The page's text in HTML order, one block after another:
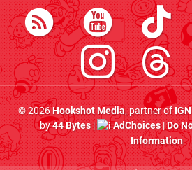
© 2026Hookshot Media, partner of
by44 Bytes| AdChoices|Do
Information